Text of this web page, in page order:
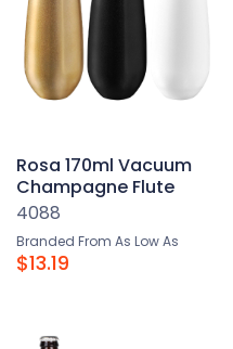
Rosa 170ml Vacuum
Champagne Flute
4088
Branded From As Low As
$13.19